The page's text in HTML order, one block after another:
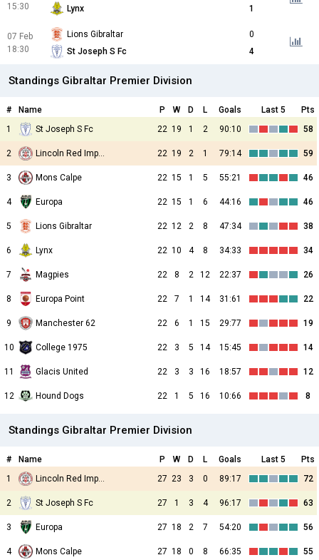
15:30
Lynx
1
07 Feb
18:30
Lions Gibraltar
0
St Joseph S Fc
4
Standings Gibraltar Premier Division
# Name P W D L Goals Last 5
Pts
1
St Joseph S Fc 22 19 1 2 90:10 58
2 Lincoln Red Imps FC 22 19 2 1 79:14 59
3 Mons Calpe 22 15 1 5 55:21 46
4 Europa 22 15 1 6 44:16 46
5 Lions Gibraltar 22 12 2 8 47:34 38
6 Lynx 22 10 4 8 34:33 34
7 Magpies 22 8 2 12 22:37 26
8 Europa Point 22 7 1 14 31:61 22
9 Manchester 62 22 6 1 15 29:77 19
10 College 1975 22 3 5 14 15:45 14
11 Glacis United 22 3 3 16 18:57 12
12 Hound Dogs 22 1 5 16 10:66 8
Standings Gibraltar Premier Division
# Name P W D L Goals Last 5
Pts
1
Lincoln Red Imps FC 27 23 3 0 89:17 72
2 St Joseph S Fc 27 1 3 4 96:17 63
3 Europa 27 18 2 7 54:20 56
4 Mons Calpe 27 18 0 8 66:35 55